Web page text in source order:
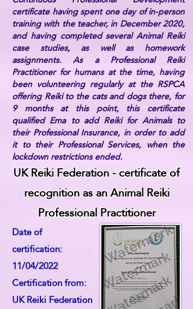
certificate having spent one day of in-person
training with the teacher, in December 2020,
and having completed several Animal Reiki
case studies, as well as homework
assignments. As a Professional Reiki
Practitioner for humans at the time, having
been volunteering regularly at the RSPCA
offering Reiki to the cats and dogs there, for
9 months at this point, this certificate
qualified Ema to add Reiki for Animals to
their Professional Insurance, in order to add
it to their Professional Services, when the
lockdown restrictions ended.
UK Reiki Federation - certificate of
recognition as an Animal Reiki
Professional Practitioner
Date of
certification:
11/04/2022
Certification from:
UK Reiki Federation